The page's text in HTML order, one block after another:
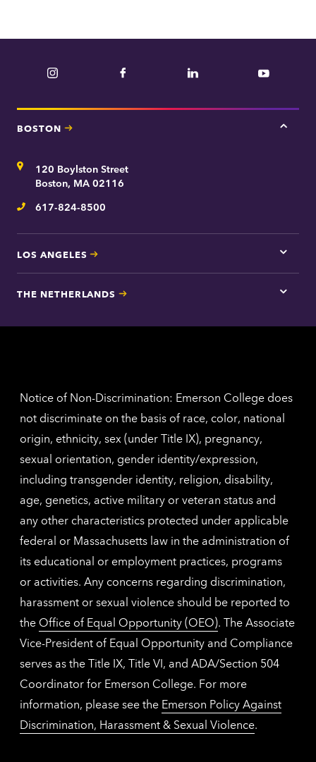
Instagram Facebook LinkedIn YouTube
BOSTON
Tap
Address120 Boylston Street
Boston, MA 02116
Telephone
617-824-8500
LOS ANGELES
Tap
here
Los
THE NETHERLANDS
Tap
for
Notice of Non-Discrimination: Emerson College does
not discriminate on the basis of race, color, national
origin, ethnicity, sex (under Title IX), pregnancy,
sexual orientation, gender identity/expression,
including transgender identity, religion, disability,
age, genetics, active military or veteran status and
any other characteristics protected under applicable
federal or Massachusetts law in the administration of
its educational or employment practices, programs
or activities. Any concerns regarding discrimination,
harassment or sexual violence should be reported to
the Office of Equal Opportunity (OEO). The Associate
Vice-President of Equal Opportunity and Compliance
serves as the Title IX, Title VI, and ADA/Section 504
Coordinator for Emerson College. For more
information, please see the Emerson Policy Against
Discrimination, Harassment & Sexual Violence.